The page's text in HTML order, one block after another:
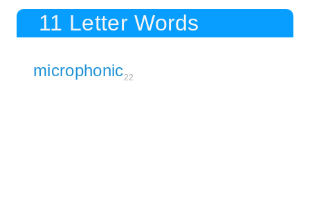
11 Letter Words
microphonic22